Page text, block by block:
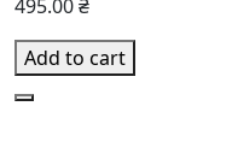
495.00 ₴
Add to cart